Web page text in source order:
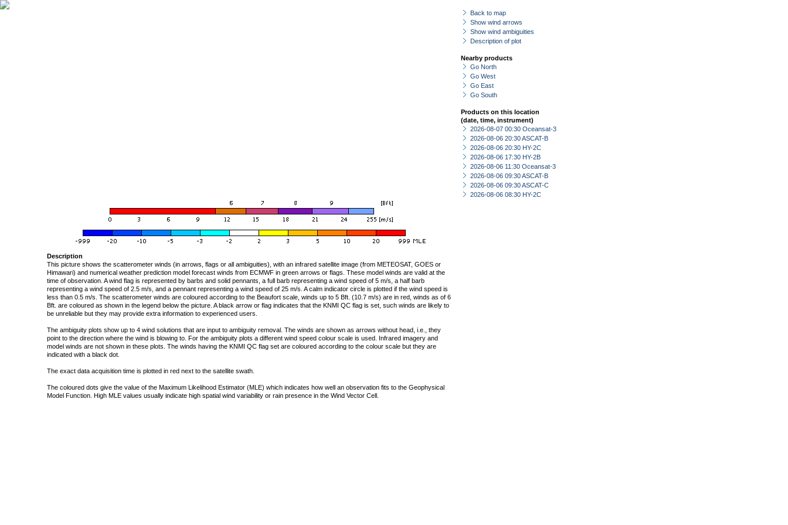
Back to map
Show wind arrows
Show wind ambiguities
Description of plot
Nearby products
Go North
Go West
Go East
Go South
Products on this location
(date, time, instrument)
2026-08-07 00:30 Oceansat-3
2026-08-06 20:30 ASCAT-B
2026-08-06 20:30 HY-2C
2026-08-06 17:30 HY-2B
2026-08-06 11:30 Oceansat-3
2026-08-06 09:30 ASCAT-B
2026-08-06 09:30 ASCAT-C
2026-08-06 08:30 HY-2C
Description
This picture shows the scatterometer winds (in arrows, flags or all ambiguities), with an infrared satellite image (from METEOSAT, GOES or
Himawari) and numerical weather prediction model forecast winds from ECMWF in green arrows or flags. These model winds are valid at the
time of observation. A wind flag is represented by barbs and solid pennants, a full barb representing a wind speed of 5 m/s, a half barb
representing a wind speed of 2.5 m/s, and a pennant representing a wind speed of 25 m/s. A calm indicator circle is plotted if the wind speed is
less than 0.5 m/s. The scatterometer winds are coloured according to the Beaufort scale, winds up to 5 Bft. (10.7 m/s) are in red, winds as of 6
Bft. are coloured as shown in the legend below the picture. A black arrow or flag indicates that the KNMI QC flag is set, such winds are likely to
be unreliable but they may provide extra information to experienced users.
The ambiguity plots show up to 4 wind solutions that are input to ambiguity removal. The winds are shown as arrows without head, i.e., they
point to the direction where the wind is blowing to. For the ambiguity plots a different wind speed colour scale is used. Infrared imagery and
model winds are not shown in these plots. The winds having the KNMI QC flag set are coloured according to the colour scale but they are
indicated with a black dot.
The exact data acquisition time is plotted in red next to the satellite swath.
The coloured dots give the value of the Maximum Likelihood Estimator (MLE) which indicates how well an observation fits to the Geophysical
Model Function. High MLE values usually indicate high spatial wind variability or rain presence in the Wind Vector Cell.